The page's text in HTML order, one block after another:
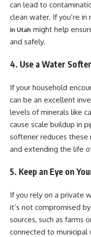
can lead to
clean water. If you’re in
in Utah might help
and safely.
4. Use a Water
If your household
can be an excellent
levels of minerals like
cause scale buildup in
softener reduces these
and extending the life
5. Keep an Eye on
If you rely on a private
it’s not compromised
sources, such as farms
connected to